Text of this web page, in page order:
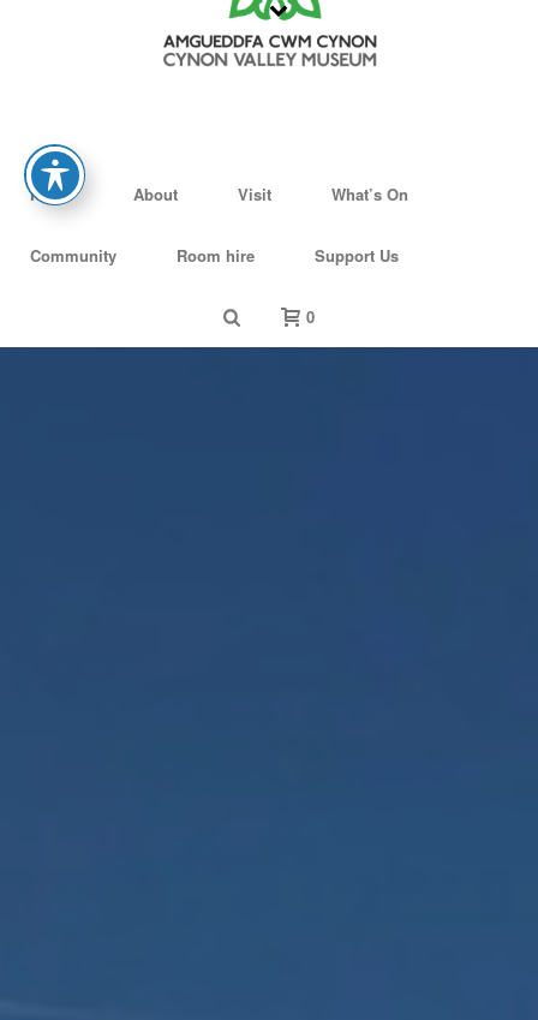
Home About Visit What’s On
Community Room hire Support Us
0